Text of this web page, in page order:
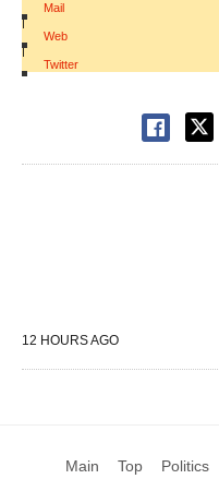
Mail
|
Web
|
Twitter
12 HOURS AGO
Main Top Politics